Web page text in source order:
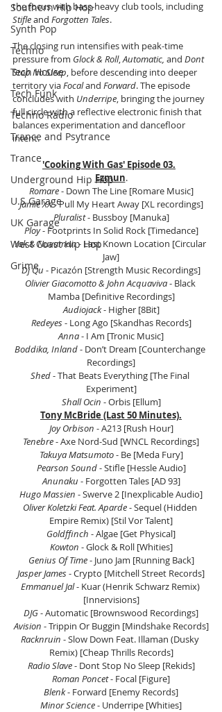
Southern Hip Hop
Synth Pop
Techno
Tech House
Tech Funk
Techno Radio
Trance and Psytrance
Trance
Underground Hip Hop
U.S Garage
UK Garage
West Coast Hip Hop
Grime
the focus with bass-heavy club tools, including
Stifle and Forgotten Tales.
The closing run intensifies with peak-time
pressure from Glock & Roll, Automatic, and Dont
Stop No Sleep, before descending into deeper
territory via Focal and Forward. The episode
concludes with Underripe, bringing the journey
full circle with a reflective electronic finish that
balances experimentation and dancefloor
intent.
'Cooking With Gas' Episode 03.
Ezmun.
Romare - Down The Line [Romare Music]
Jamie XX - Pull My Heart Away [XL recordings]
Pluralist - Bussboy [Manuka]
Ploy - Footprints In Solid Rock [Timedance]
Yak & Nuvaman - Last Known Location [Circular
Jaw]
Dj Qu - Picazón [Strength Music Recordings]
Olivier Giacomotto & John Acquaviva - Black
Mamba [Definitive Recordings]
Audiojack - Higher [8Bit]
Redeyes - Long Ago [Skandhas Records]
Anna - I Am [Tronic Music]
Boddika, Inland - Don’t Dream [Counterchange
Recordings]
Shed - That Beats Everything [The Final
Experiment]
Shall Ocin - Orbis [Ellum]
Tony McBride (Last 50 Minutes).
Joy Orbison - A213 [Rush Hour]
Tenebre - Axe Nord-Sud [WNCL Recordings]
Takuya Matsumoto - Be [Meda Fury]
Pearson Sound - Stifle [Hessle Audio]
Anunaku - Forgotten Tales [AD 93]
Hugo Massien - Swerve 2 [Inexplicable Audio]
Oliver Koletzki Feat. Aparde - Sequel (Hidden
Empire Remix) [Stil Vor Talent]
Goldffinch - Algae [Get Physical]
Kowton - Glock & Roll [Whities]
Genius Of Time - Juno Jam [Running Back]
Jasper James - Crypto [Mitchell Street Records]
Emmanuel Jal - Kuar (Henrik Schwarz Remix)
[Innervisions]
DJG - Automatic [Brownswood Recordings]
Avision - Trippin Or Buggin [Mindshake Records]
Racknruin - Slow Down Feat. Illaman (Dusky
Remix) [Cheap Thrills Records]
Radio Slave - Dont Stop No Sleep [Rekids]
Roman Poncet - Focal [Figure]
Blenk - Forward [Enemy Records]
Minor Science - Underripe [Whities]